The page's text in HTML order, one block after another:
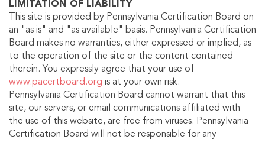
LIMITATION OF LIABILITY
This site is provided by Pennsylvania Certification Board on
an "as is" and "as available" basis. Pennsylvania Certification
Board makes no warranties, either expressed or implied, as
to the operation of the site or the content contained
therein. You expressly agree that your use of
www.pacertboard.org is at your own risk.
Pennsylvania Certification Board cannot warrant that this
site, our servers, or email communications affiliated with
the use of this website, are free from viruses. Pennsylvania
Certification Board will not be responsible for any